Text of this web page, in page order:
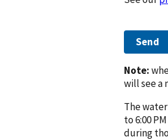
Send
Note:
will see a
The
to 6:00
during